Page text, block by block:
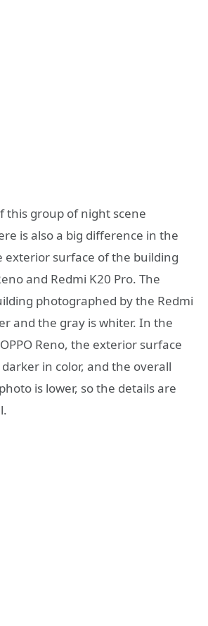
this group of night scene
is also a big difference in the
exterior surface of the building
and Redmi K20 Pro. The
photographed by the Redmi
and the gray is whiter. In the
Reno, the exterior surface
in color, and the overall
is lower, so the details are